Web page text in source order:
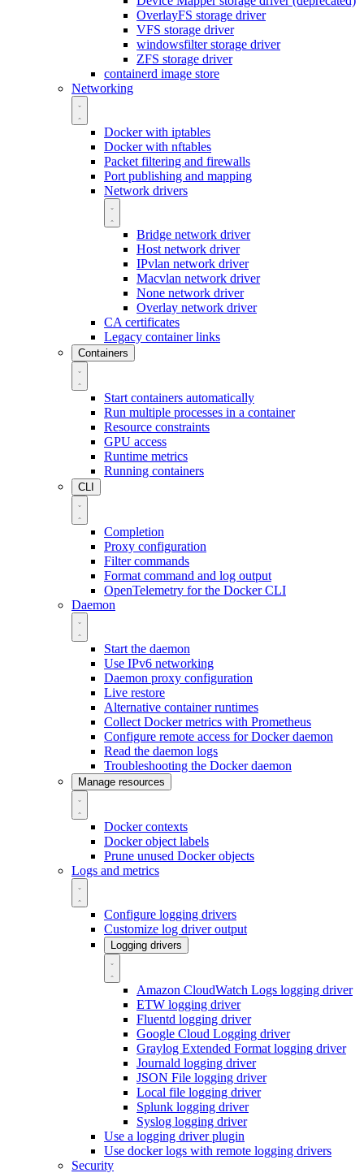
OverlayFS storage driver
VFS storage driver
windowsfilter storage driver
ZFS storage driver
containerd image store
Networking
Docker with iptables
Docker with nftables
Packet filtering and firewalls
Port publishing and mapping
Network drivers
Bridge network driver
Host network driver
IPvlan network driver
Macvlan network driver
None network driver
Overlay network driver
CA certificates
Legacy container links
Containers
Start containers automatically
Run multiple processes in a container
Resource constraints
GPU access
Runtime metrics
Running containers
CLI
Completion
Proxy configuration
Filter commands
Format command and log output
OpenTelemetry for the Docker CLI
Daemon
Start the daemon
Use IPv6 networking
Daemon proxy configuration
Live restore
Alternative container runtimes
Collect Docker metrics with Prometheus
Configure remote access for Docker daemon
Read the daemon logs
Troubleshooting the Docker daemon
Manage resources
Docker contexts
Docker object labels
Prune unused Docker objects
Logs and metrics
Configure logging drivers
Customize log driver output
Logging drivers
Amazon CloudWatch Logs logging driver
ETW logging driver
Fluentd logging driver
Google Cloud Logging driver
Graylog Extended Format logging driver
Journald logging driver
JSON File logging driver
Local file logging driver
Splunk logging driver
Syslog logging driver
Use a logging driver plugin
Use docker logs with remote logging drivers
Security